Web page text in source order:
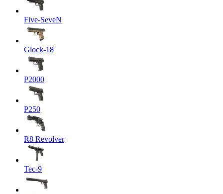
Five-SeveN
Glock-18
P2000
P250
R8 Revolver
Tec-9